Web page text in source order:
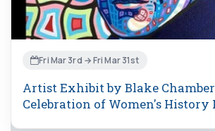
Fri Mar 3rd → Fri Mar 31st
Artist Exhibit by Blake
Celebration of Women's History